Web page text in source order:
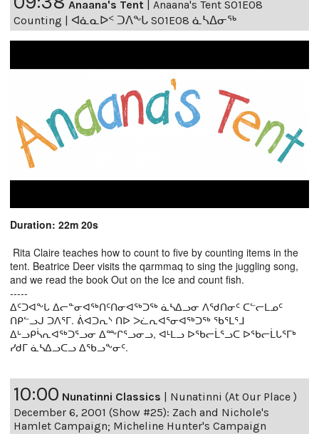
Anaana's Tent | Anaana's Tent S01E08
Counting | ᐊᓈᓇᐅᑉ ᑐᐱᖕᒐ S01E08 ᓈᓴᐃᓂᖅ
Duration: 22m 20s
Rita Claire teaches how to count to five by counting items in the
tent. Beatrice Deer visits the qarmmaq to sing the juggling song,
and we read the book Out on the Ice and count fish.
-----
ᐃᑦᑐᐊᖕᒐ ᐃᓕᓐᓂᐊᖅᑎᑦᑎᓂᐊᖅᑐᖅ ᓈᓴᐃᓗᓂ ᐱᖁᑎᓂᑦ ᑕᓪᓕᒪᓄᑦ
ᑎᑭᓪᓗᒍ ᑐᐱᕐᒥ. ᕖᐊᑐᕆᔅ ᑎᐅ ᐳᓛᕆᐊᕐᓂᐊᖅᑐᖅ ᖃᕐᒪᕐᒧ
ᐃᒡᓗᑭᓵᕆᐊᖅᑐᕐᓗᓂ ᐃᖖᒋᕐᓗᓂᓗ, ᐊᒻᒪᓗ ᐅᖃᓕᒫᕐᓗᑕ ᐅᖃᓕᒫᒐᕐᒥᒃ
ᓯᑯᒥ ᓈᓴᐃᓗᑕᓗ ᐃᖃᓗᖕᓂᑦ.
10:00 Nunatinni Classics
Nunatinni (At Our Place )
December 6, 2001 (Show #25): Zach and Nichole's
Hamlet Campaign; Micheline Hunter's Campaign